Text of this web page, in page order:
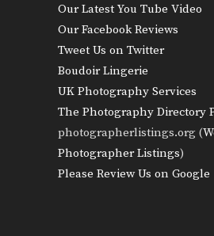
Our Latest You Tube Video
Our Facebook Reviews
Tweet Us on Twitter
Boudoir Lingerie
UK Photography Services
The Photography Directory
photographerlistings.org (
Photographer Listings)
Please Review Us on Google